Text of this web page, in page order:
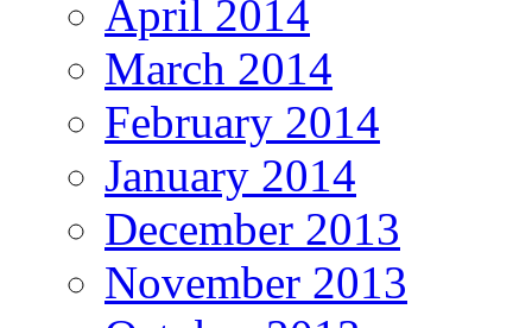
April 2014
March 2014
February 2014
January 2014
December 2013
November 2013